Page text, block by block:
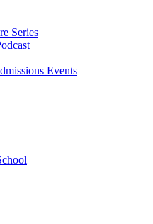
Series
Events